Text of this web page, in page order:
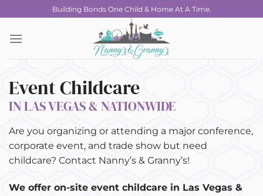
to
content
Building Bonds One Child & Home At A Time.
Event Childcare
IN LAS VEGAS & NATIONWIDE
Are you organizing or attending a major conference,
corporate event, and trade show but need
childcare? Contact Nanny’s & Granny’s!
We offer on-site event childcare in Las Vegas &